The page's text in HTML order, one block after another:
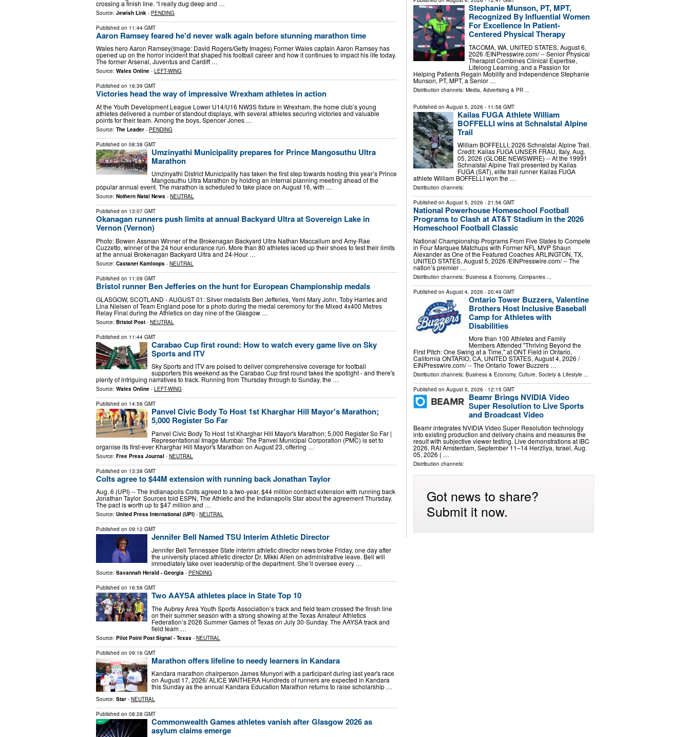
crossing a finish line. “I really dug deep and …
Source: Jewish Link - PENDING
Published on 11:44 GMT
Aaron Ramsey feared he'd never walk again before stunning marathon time
Wales hero Aaron Ramsey(Image: David Rogers/Getty Images) Former Wales captain Aaron Ramsey has
opened up on the horror incident that shaped his football career and how it continues to impact his life today.
The former Arsenal, Juventus and Cardiff …
Source: Wales Online - LEFT-WING
Published on 16:39 GMT
Victories head the way of impressive Wrexham athletes in action
At the Youth Development League Lower U14/U16 NW3S fixture in Wrexham, the home club’s young
athletes delivered a number of standout displays, with several athletes securing victories and valuable
points for their team. Among the boys, Spencer Jones …
Source: The Leader - PENDING
Published on 08:38 GMT
Umzinyathi Municipality prepares for Prince Mangosuthu Ultra
Marathon
Umzinyathi District Municipality has taken the first step towards hosting this year’s Prince
Mangosuthu Ultra Marathon by holding an internal planning meeting ahead of the
popular annual event. The marathon is scheduled to take place on August 16, with …
Source: Nothern Natal News - NEUTRAL
Published on 13:07 GMT
Okanagan runners push limits at annual Backyard Ultra at Sovereign Lake in
Vernon (Vernon)
Photo: Bowen Assman Winner of the Brokenagan Backyard Ultra Nathan Maccallum and Amy-Rae
Cuzzetto, winner of the 24 hour endurance run. More than 80 athletes laced up their shoes to test their limits
at the annual Brokenagan Backyard Ultra and 24-Hour …
Source: Castanet Kamloops - NEUTRAL
Published on 11:09 GMT
Bristol runner Ben Jefferies on the hunt for European Championship medals
GLASGOW, SCOTLAND - AUGUST 01: Silver medalists Ben Jefferies, Yemi Mary John, Toby Harries and
Lina Nielsen of Team England pose for a photo during the medal ceremony for the Mixed 4x400 Metres
Relay Final during the Athletics on day nine of the Glasgow …
Source: Bristol Post - NEUTRAL
Published on 11:44 GMT
Carabao Cup first round: How to watch every game live on Sky
Sports and ITV
Sky Sports and ITV are poised to deliver comprehensive coverage for football
supporters this weekend as the Carabao Cup first round takes the spotlight - and there's
plenty of intriguing narratives to track. Running from Thursday through to Sunday, the …
Source: Wales Online - LEFT-WING
Published on 14:58 GMT
Panvel Civic Body To Host 1st Kharghar Hill Mayor's Marathon;
5,000 Register So Far
Panvel Civic Body To Host 1st Kharghar Hill Mayor's Marathon; 5,000 Register So Far |
Representational Image Mumbai: The Panvel Municipal Corporation (PMC) is set to
organise its first-ever Kharghar Hill Mayor's Marathon on August 23, offering …
Source: Free Press Journal - NEUTRAL
Published on 13:38 GMT
Colts agree to $44M extension with running back Jonathan Taylor
Aug. 6 (UPI) -- The Indianapolis Colts agreed to a two-year, $44 million contract extension with running back
Jonathan Taylor. Sources told ESPN, The Athletic and the Indianapolis Star about the agreement Thursday.
The pact is worth up to $47 million and …
Source: United Press International (UPI) - NEUTRAL
Published on 09:12 GMT
Jennifer Bell Named TSU Interim Athletic Director
Jennifer Bell Tennessee State interim athletic director news broke Friday, one day after
the university placed athletic director Dr. Mikki Allen on administrative leave. Bell will
immediately take over leadership of the department. She’ll oversee every …
Source: Savannah Herald - Georgia - PENDING
Published on 16:58 GMT
Two AAYSA athletes place in State Top 10
The Aubrey Area Youth Sports Association’s track and field team crossed the finish line
on their summer season with a strong showing at the Texas Amateur Athletics
Federation’s 2026 Summer Games of Texas on July 30-Sunday. The AAYSA track and
field team …
Source: Pilot Point Post Signal - Texas - NEUTRAL
Published on 09:16 GMT
Marathon offers lifeline to needy learners in Kandara
Kandara marathon chairperson James Munyori with a participant during last year's race
on August 17, 2026/ ALICE WAITHERA Hundreds of runners are expected in Kandara
this Sunday as the annual Kandara Education Marathon returns to raise scholarship …
Source: Star - NEUTRAL
Published on 08:28 GMT
Commonwealth Games athletes vanish after Glasgow 2026 as
asylum claims emerge
Stephanie Munson, PT, MPT,
Recognized By Influential Women
For Excellence In Patient-
Centered Physical Therapy
TACOMA, WA, UNITED STATES, August 6,
2026 /⁨EINPresswire.com⁩/ -- Senior Physical
Therapist Combines Clinical Expertise,
Lifelong Learning, and a Passion for
Helping Patients Regain Mobility and Independence Stephanie
Munson, PT, MPT, a Senior …
Distribution channels: Media, Advertising & PR...
Published on August 5, 2026 - 11:58 GMT
Kailas FUGA Athlete William
BOFFELLI wins at Schnalstal Alpine
Trail
William BOFFELLI, 2026 Schnalstal Alpine Trail.
Credit: Kailas FUGA UNSER FRAU, Italy, Aug.
05, 2026 (GLOBE NEWSWIRE) -- At the 19991
Schnalstal Alpine Trail presented by Kailas
FUGA (SAT), elite trail runner Kailas FUGA
athlete William BOFFELLI won the …
Distribution channels:
Published on August 5, 2026 - 21:56 GMT
National Powerhouse Homeschool Football
Programs to Clash at AT&T Stadium in the 2026
Homeschool Football Classic
National Championship Programs From Five States to Compete
in Four Marquee Matchups with Former NFL MVP Shaun
Alexander as One of the Featured Coaches ARLINGTON, TX,
UNITED STATES, August 5, 2026 /⁨EINPresswire.com⁩/ -- The
nation’s premier …
Distribution channels: Business & Economy, Companies...
Published on August 4, 2026 - 20:49 GMT
Ontario Tower Buzzers, Valentine
Brothers Host Inclusive Baseball
Camp for Athletes with
Disabilities
More than 100 Athletes and Family
Members Attended "Thriving Beyond the
First Pitch: One Swing at a Time," at ONT Field in Ontario,
California ONTARIO, CA, UNITED STATES, August 4, 2026 /⁨
EINPresswire.com⁩/ -- The Ontario Tower Buzzers …
Distribution channels: Business & Economy, Culture, Society & Lifestyle...
Published on August 5, 2026 - 12:15 GMT
Beamr Brings NVIDIA Video
Super Resolution to Live Sports
and Broadcast Video
Beamr integrates NVIDIA Video Super Resolution technology
into existing production and delivery chains and measures the
result with subjective viewer testing. Live demonstrations at IBC
2026, RAI Amsterdam, September 11–14 Herzliya, Israel, Aug.
05, 2026 ( …
Distribution channels:
Got news to share?
Submit it now.